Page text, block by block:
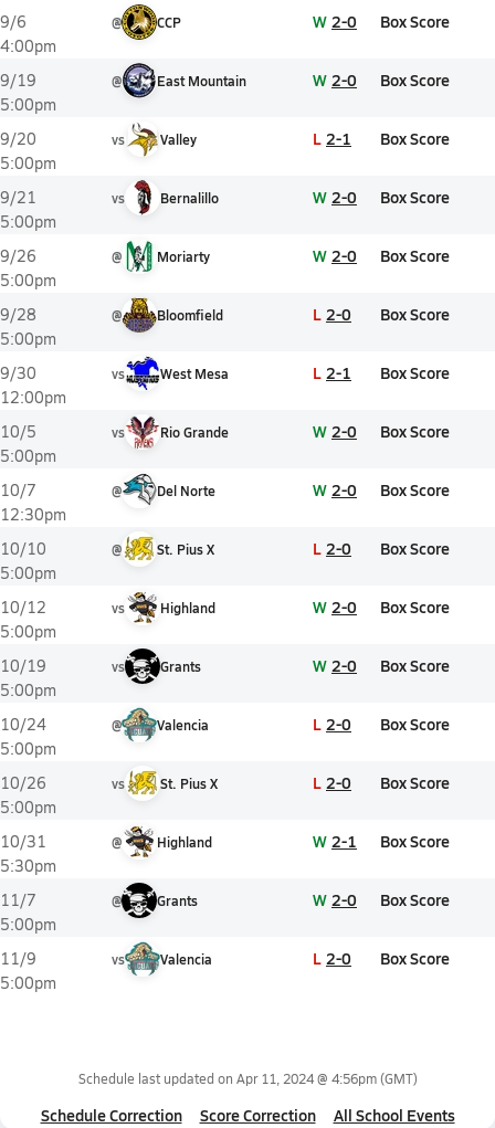
9/6
4:00pm
@ CCP W 2-0 Box Score
9/19
5:00pm
@ East Mountain W 2-0 Box Score
9/20
5:00pm
vs Valley L 2-1 Box Score
9/21
5:00pm
vs Bernalillo W 2-0 Box Score
9/26
5:00pm
@ Moriarty W 2-0 Box Score
9/28
5:00pm
@ Bloomfield L 2-0 Box Score
9/30
12:00pm
vs West Mesa L 2-1 Box Score
10/5
5:00pm
vs Rio Grande W 2-0 Box Score
10/7
12:30pm
@ Del Norte W 2-0 Box Score
10/10
5:00pm
@ St. Pius X L 2-0 Box Score
10/12
5:00pm
vs Highland W 2-0 Box Score
10/19
5:00pm
vs Grants W 2-0 Box Score
10/24
5:00pm
@ Valencia L 2-0 Box Score
10/26
5:00pm
vs St. Pius X L 2-0 Box Score
10/31
5:30pm
@ Highland W 2-1 Box Score
11/7
5:00pm
@ Grants W 2-0 Box Score
11/9
5:00pm
vs Valencia L 2-0 Box Score
Schedule last updated on Apr 11, 2024 @ 4:56pm(GMT)
Schedule Correction Score Correction All School Events